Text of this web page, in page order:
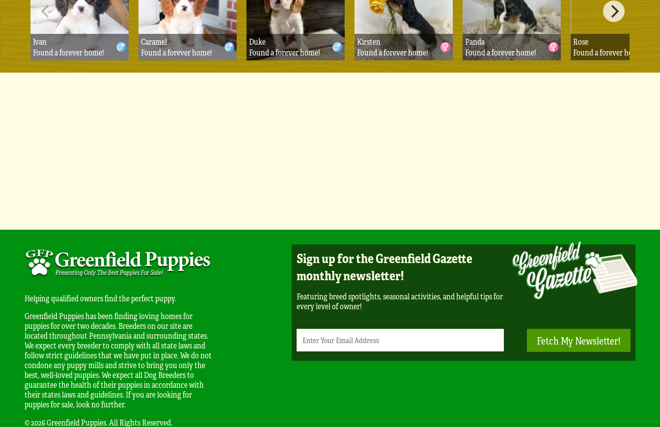
Ivan
Found a forever home!
Caramel
Found a forever home!
Duke
Found a forever home!
Kirsten
Found a forever home!
Panda
Found a forever home!
Rose
Found a forever home!
Helping qualified owners find the perfect puppy.
Greenfield Puppies has been finding loving homes for
puppies for over two decades. Breeders on our site are
located throughout Pennsylvania and surrounding states.
We expect every breeder to comply with all state laws and
follow strict guidelines that we have put in place. We do not
condone any puppy mills and strive to bring you only the
best, well-loved puppies. We expect all Dog Breeders to
guarantee the health of their puppies in accordance with
their states laws and guidelines. If you are looking for
puppies for sale, look no further.
© 2026 Greenfield Puppies. All Rights Reserved.
Sign up for the Greenfield Gazette
monthly newsletter!
Featuring breed spotlights, seasonal activities, and helpful tips for
every level of owner!
Email